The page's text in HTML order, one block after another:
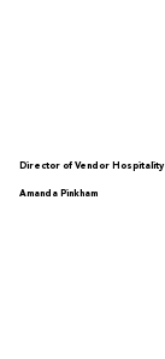
Director of Vendor Hospitality
Amanda Pinkham